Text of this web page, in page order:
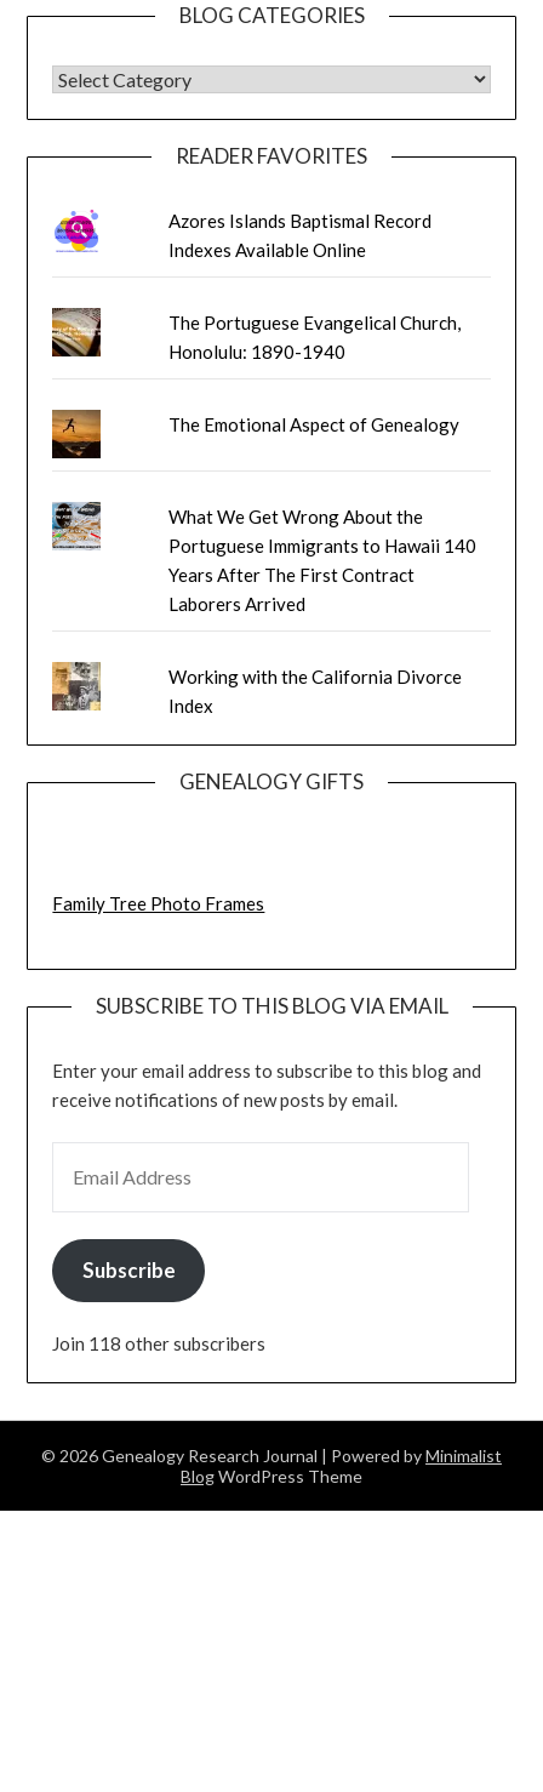
BLOG CATEGORIES
BLOG CATEGORIES
READER FAVORITES
Azores Islands Baptismal Record
Indexes Available Online
The Portuguese Evangelical Church,
Honolulu: 1890-1940
The Emotional Aspect of Genealogy
What We Get Wrong About the
Portuguese Immigrants to Hawaii 140
Years After The First Contract
Laborers Arrived
Working with the California Divorce
Index
GENEALOGY GIFTS
Family Tree Photo Frames
SUBSCRIBE TO THIS BLOG VIA EMAIL
Enter your email address to subscribe to this blog and
receive notifications of new posts by email.
Subscribe
Join 118 other subscribers
© 2026 Genealogy Research Journal | Powered byMinimalist
BlogWordPress Theme